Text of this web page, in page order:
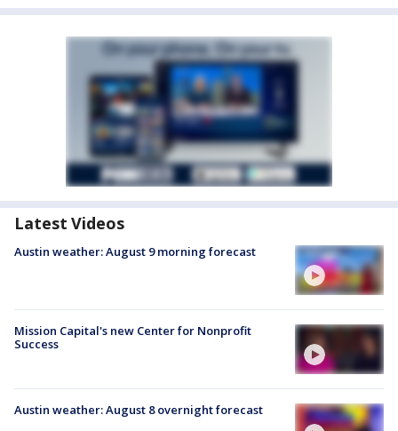
Latest Videos
Austin weather: August 9 morning forecast
Mission Capital's new Center for Nonprofit
Success
Austin weather: August 8 overnight forecast